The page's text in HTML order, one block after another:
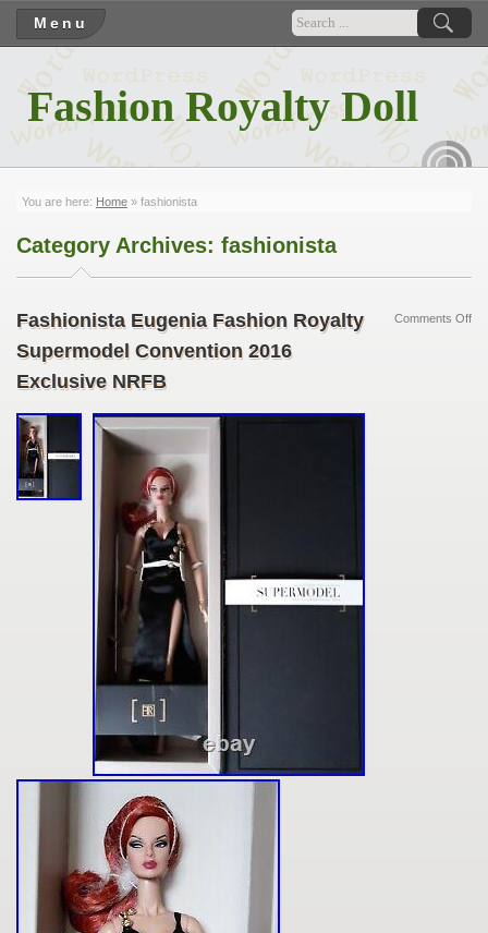
Menu
Fashion Royalty Doll
You are here: Home » fashionista
Category Archives: fashionista
Fashionista Eugenia Fashion Royalty
Supermodel Convention 2016
Exclusive NRFB
Comments Off